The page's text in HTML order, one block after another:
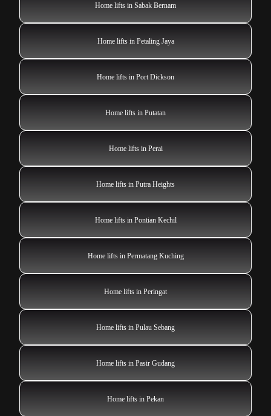
Home lifts in Sabak Bernam
Home lifts in Petaling Jaya
Home lifts in Port Dickson
Home lifts in Putatan
Home lifts in Perai
Home lifts in Putra Heights
Home lifts in Pontian Kechil
Home lifts in Permatang Kuching
Home lifts in Peringat
Home lifts in Pulau Sebang
Home lifts in Pasir Gudang
Home lifts in Pekan